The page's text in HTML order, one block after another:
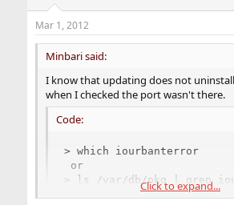
s
:
Mar 1, 2012
Minbari said:
I know that updating does not
when I checked the port wasn't there.
Code:
> which iourbanterror
or
> ls /var/db/pkg | grep
Click to expand...